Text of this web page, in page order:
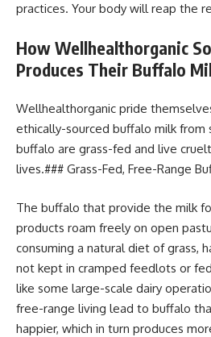
practices. Your body will reap the
How Wellhealthorganic
Produces Their Buffalo
Wellhealthorganic pride
ethically-sourced buffalo milk from
buffalo are grass-fed and live
lives.### Grass-Fed, Free-Range
The buffalo that provide the milk
products roam freely on open
consuming a natural diet of grass,
not kept in cramped feedlots or
like some large-scale dairy
free-range living lead to buffalo
happier, which in turn produces